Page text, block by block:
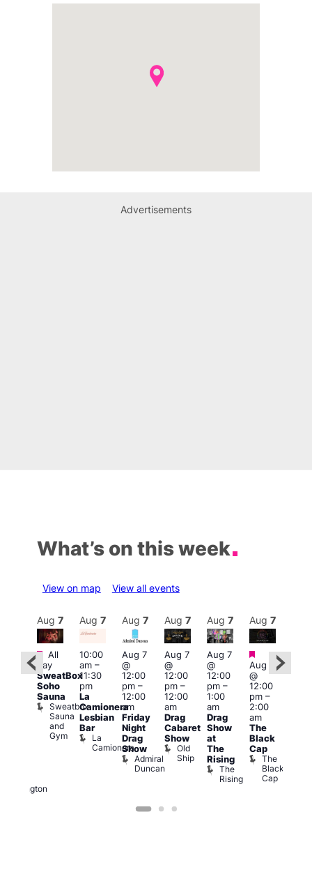
Advertisements
What’s on this week
View on map View all events
Wellington
Aug 7
Featured
All
day
SweatBox
Soho
Sauna
Sweatbox
Sauna
and
Gym
Aug 7
10:00
am–
11:30
pm
La
Camionera
Lesbian
Bar
La
Camionera
Aug 7
Aug 7
@
12:00
pm–
12:00
am
Friday
Night
Drag
Show
Admiral
Duncan
Aug 7
Aug 7
@
12:00
pm–
12:00
am
Drag
Cabaret
Show
Old
Ship
Aug 7
Aug 7
@
12:00
pm–
1:00
am
Drag
Show
at
The
Rising
The
Rising
Aug 7
Featured
Aug 7
@
12:00
pm–
2:00
am
The
Black
Cap
The
Black
Cap